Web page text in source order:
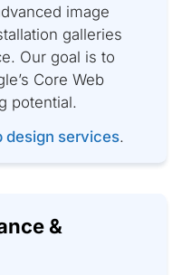
image
galleries
Our goal is to
Core Web
potential.
design services.
&